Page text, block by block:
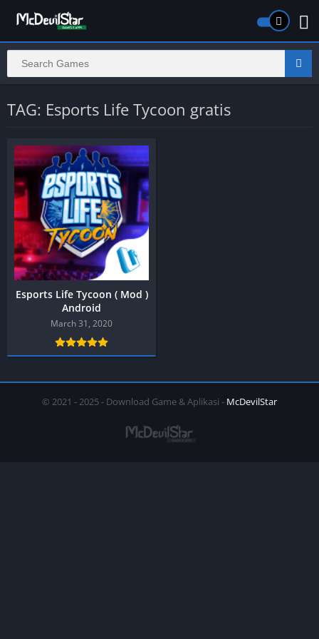
TAG: Esports Life Tycoon gratis
Esports Life Tycoon ( Mod )
Android
March 31, 2020
© 2021 - 2025 - Download Game & Aplikasi - McDevilStar